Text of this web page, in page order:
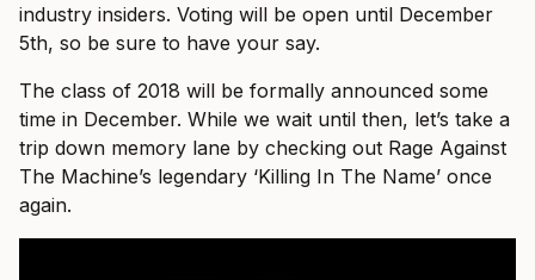
industry insiders. Voting will be open until December
5th, so be sure to have your say.
The class of 2018 will be formally announced some
time in December. While we wait until then, let’s take a
trip down memory lane by checking out Rage Against
The Machine’s legendary ‘Killing In The Name’ once
again.